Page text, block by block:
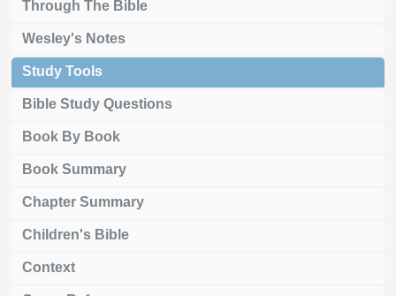
Through The Bible
Wesley's Notes
Study Tools
Bible Study Questions
Book By Book
Book Summary
Chapter Summary
Children's Bible
Context